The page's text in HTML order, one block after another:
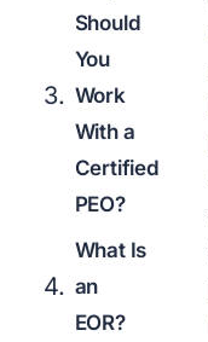
Should
You
Work
With a
Certified
PEO?
What Is
an
EOR?